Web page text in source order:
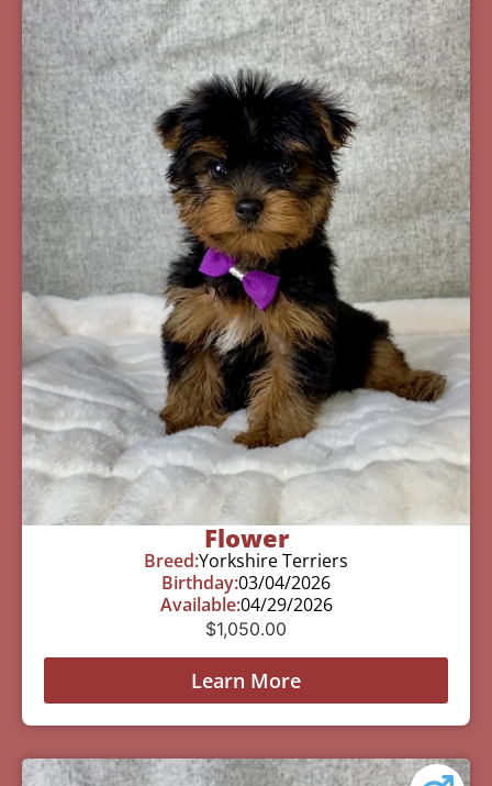
Flower
Breed:Yorkshire Terriers
Birthday:03/04/2026
Available:04/29/2026
$1,050.00
Learn More